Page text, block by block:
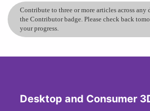
Contribute to three or more articles across
the Contributor badge. Please check back
your progress.
Desktop and Consumer